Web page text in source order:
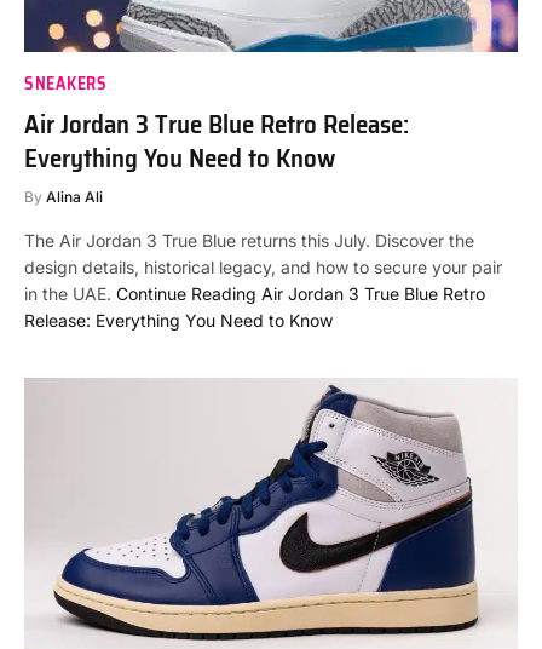
SNEAKERS
Air Jordan 3 True Blue Retro Release:
Everything You Need to Know
By Alina Ali
The Air Jordan 3 True Blue returns this July. Discover the
design details, historical legacy, and how to secure your pair
in the UAE. Continue Reading Air Jordan 3 True Blue Retro
Release: Everything You Need to Know